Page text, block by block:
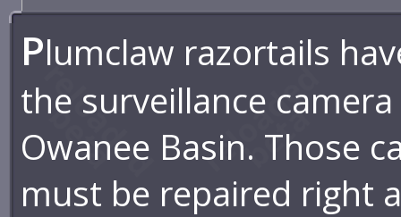
Plumclaw razortails
the surveillance
Owanee Basin. Those
must be repaired right